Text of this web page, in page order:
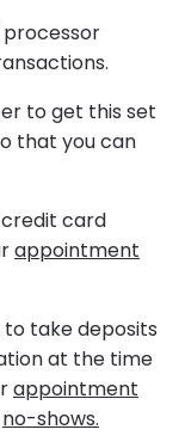
processor
to get this set
that you can
credit card
appointment
to take deposits
at the time
appointment
no-shows.